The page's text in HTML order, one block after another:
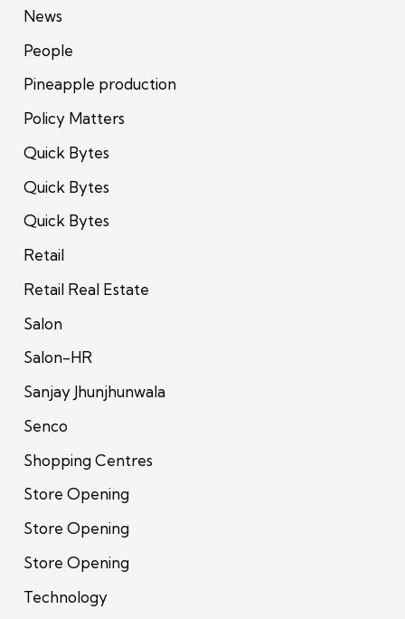
News
People
Pineapple production
Policy Matters
Quick Bytes
Quick Bytes
Quick Bytes
Retail
Retail Real Estate
Salon
Salon-HR
Sanjay Jhunjhunwala
Senco
Shopping Centres
Store Opening
Store Opening
Store Opening
Technology